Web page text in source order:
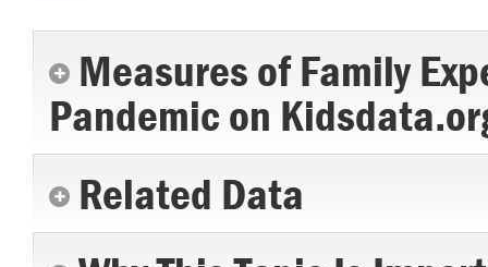
Measures of Family
Pandemic on
Related Data